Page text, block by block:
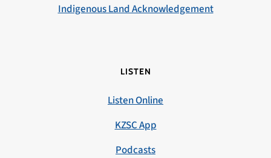
Indigenous Land Acknowledgement
LISTEN
Listen Online
KZSC App
Podcasts